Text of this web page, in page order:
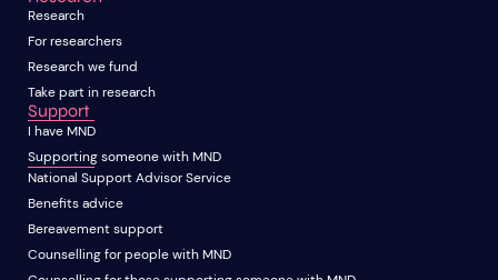
Research
For researchers
Research we fund
Take part in research
Support
I have MND
Supporting someone with MND
National Support Advisor Service
Benefits advice
Bereavement support
Counselling for people with MND